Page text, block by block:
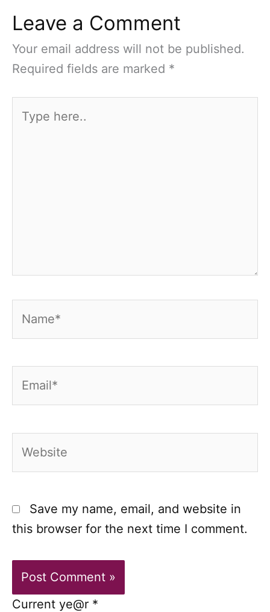
Leave a Comment
Your email address will not be published.
Required fields are marked *
here..
Save my name, email, and website in
this browser for the next time I comment.
Current ye@r *